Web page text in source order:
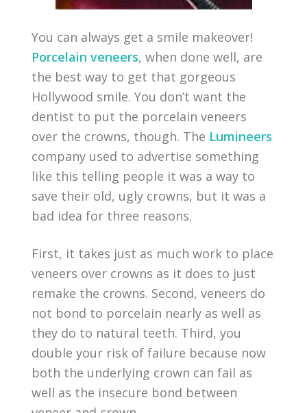
You can always get a smile makeover!
Porcelain veneers, when done well, are
the best way to get that gorgeous
Hollywood smile. You don’t want the
dentist to put the porcelain veneers
over the crowns, though. The Lumineers
company used to advertise something
like this telling people it was a way to
save their old, ugly crowns, but it was a
bad idea for three reasons.
First, it takes just as much work to place
veneers over crowns as it does to just
remake the crowns. Second, veneers do
not bond to porcelain nearly as well as
they do to natural teeth. Third, you
double your risk of failure because now
both the underlying crown can fail as
well as the insecure bond between